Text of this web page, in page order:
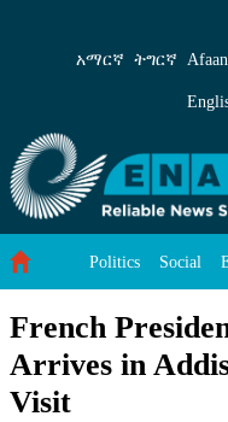
French President
አማርኛ ትግርኛ
Politics Social
French
Arrives in
Visit